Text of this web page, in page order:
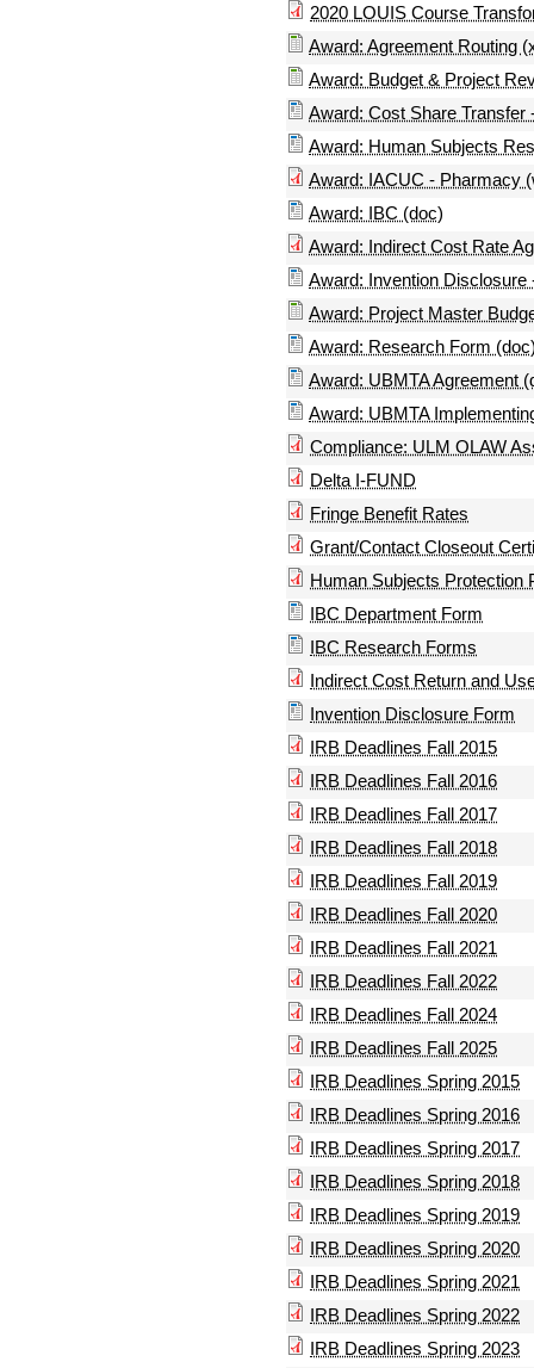
2020 LOUIS Course
Award: Agreement Routing
Award: Budget & Project
Award: Cost Share Transfer
Award: Human Subjects
Award: IACUC - Pharmacy
Award: IBC (doc)
Award: Indirect Cost Rate
Award: Invention Disclosure
Award: Project Master
Award: Research Form
Award: UBMTA Agreement
Award: UBMTA
Compliance: ULM OLAW
Delta I-FUND
Fringe Benefit Rates
Grant/Contact Closeout
Human Subjects Protection
IBC Department Form
IBC Research Forms
Indirect Cost Return and
Invention Disclosure Form
IRB Deadlines Fall 2015
IRB Deadlines Fall 2016
IRB Deadlines Fall 2017
IRB Deadlines Fall 2018
IRB Deadlines Fall 2019
IRB Deadlines Fall 2020
IRB Deadlines Fall 2021
IRB Deadlines Fall 2022
IRB Deadlines Fall 2024
IRB Deadlines Fall 2025
IRB Deadlines Spring 2015
IRB Deadlines Spring 2016
IRB Deadlines Spring 2017
IRB Deadlines Spring 2018
IRB Deadlines Spring 2019
IRB Deadlines Spring 2020
IRB Deadlines Spring 2021
IRB Deadlines Spring 2022
IRB Deadlines Spring 2023